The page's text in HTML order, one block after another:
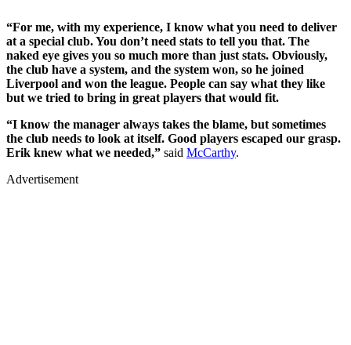
“For me, with my experience, I know what you need to deliver
at a special club. You don’t need stats to tell you that. The
naked eye gives you so much more than just stats. Obviously,
the club have a system, and the system won, so he joined
Liverpool and won the league. People can say what they like
but we tried to bring in great players that would fit.
“I know the manager always takes the blame, but sometimes
the club needs to look at itself. Good players escaped our grasp.
Erik knew what we needed,” said McCarthy.
Advertisement